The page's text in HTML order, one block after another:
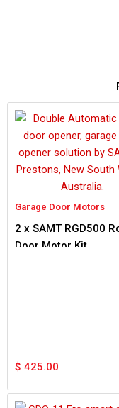
Garage Door Motors
2 x SAMT RGD500
Door Motor Kit
$ 425.00